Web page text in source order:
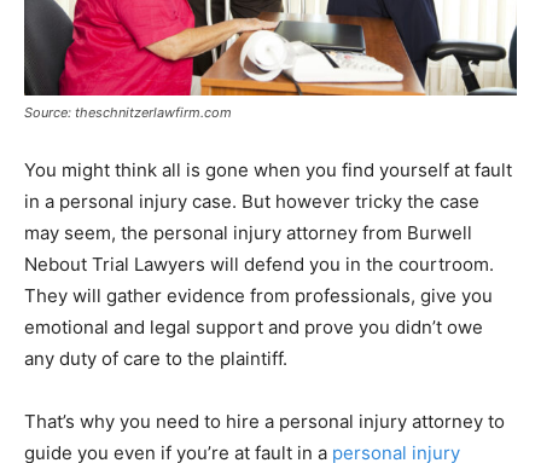
Source: theschnitzerlawfirm.com
You might think all is gone when you find yourself at fault
in a personal injury case. But however tricky the case
may seem, the personal injury attorney from Burwell
Nebout Trial Lawyers will defend you in the courtroom.
They will gather evidence from professionals, give you
emotional and legal support and prove you didn’t owe
any duty of care to the plaintiff.
That’s why you need to hire a personal injury attorney to
guide you even if you’re at fault in a personal injury